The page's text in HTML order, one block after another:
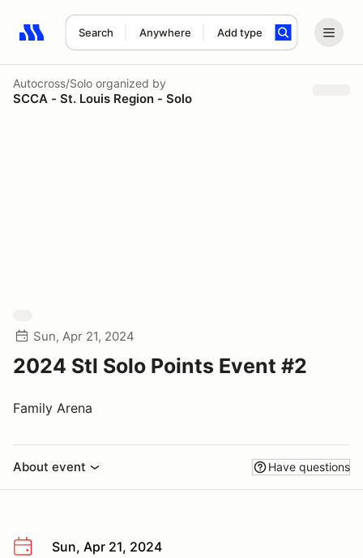
Search Anywhere Add type
Search results: No search term
Autocross/Solo organized by
SCCA - St. Louis Region - Solo
Sun, Apr 21, 2024
2024 Stl Solo Points Event #2
Family Arena
About event Have questions
Sun, Apr 21, 2024